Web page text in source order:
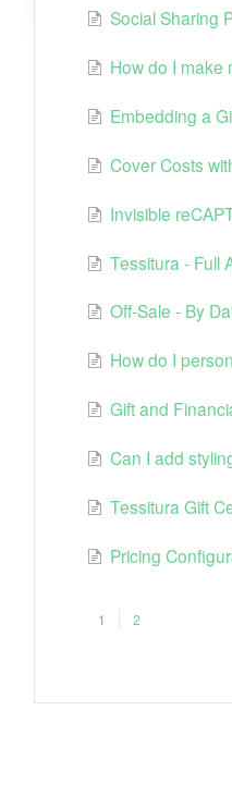
Social Sharing
How do I make
Embedding a
Cover Costs
Invisible
Tessitura - Full
Off-Sale - By
How do I
Gift and
Can I add
Tessitura Gift
Pricing
1 2